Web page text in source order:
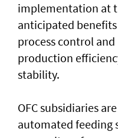
implementation at
anticipated
process control
production
stability.
OFC subsidiaries
automated feeding